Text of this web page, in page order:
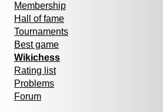
Membership
Hall of fame
Tournaments
Best game
Wikichess
Rating list
Problems
Forum